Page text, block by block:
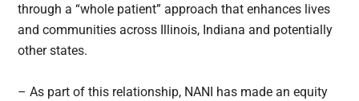
through a “whole patient” approach that enhances lives
and communities across Illinois, Indiana and potentially
other states.
– As part of this relationship, NANI has made an equity